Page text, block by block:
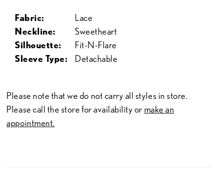
Fabric:
Lace
Neckline:
Sweetheart
Silhouette:
Fit-N-Flare
Sleeve Type:
Detachable
Please note that we do not carry all styles in store.
Please call the store for availability or make an
appointment.